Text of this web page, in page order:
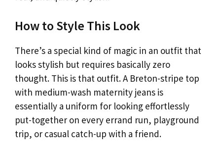
How to Style This Look
There’s a special kind of magic in an outfit that
looks stylish but requires basically zero
thought. This is that outfit. A Breton-stripe top
with medium-wash maternity jeans is
essentially a uniform for looking effortlessly
put-together on every errand run, playground
trip, or casual catch-up with a friend.